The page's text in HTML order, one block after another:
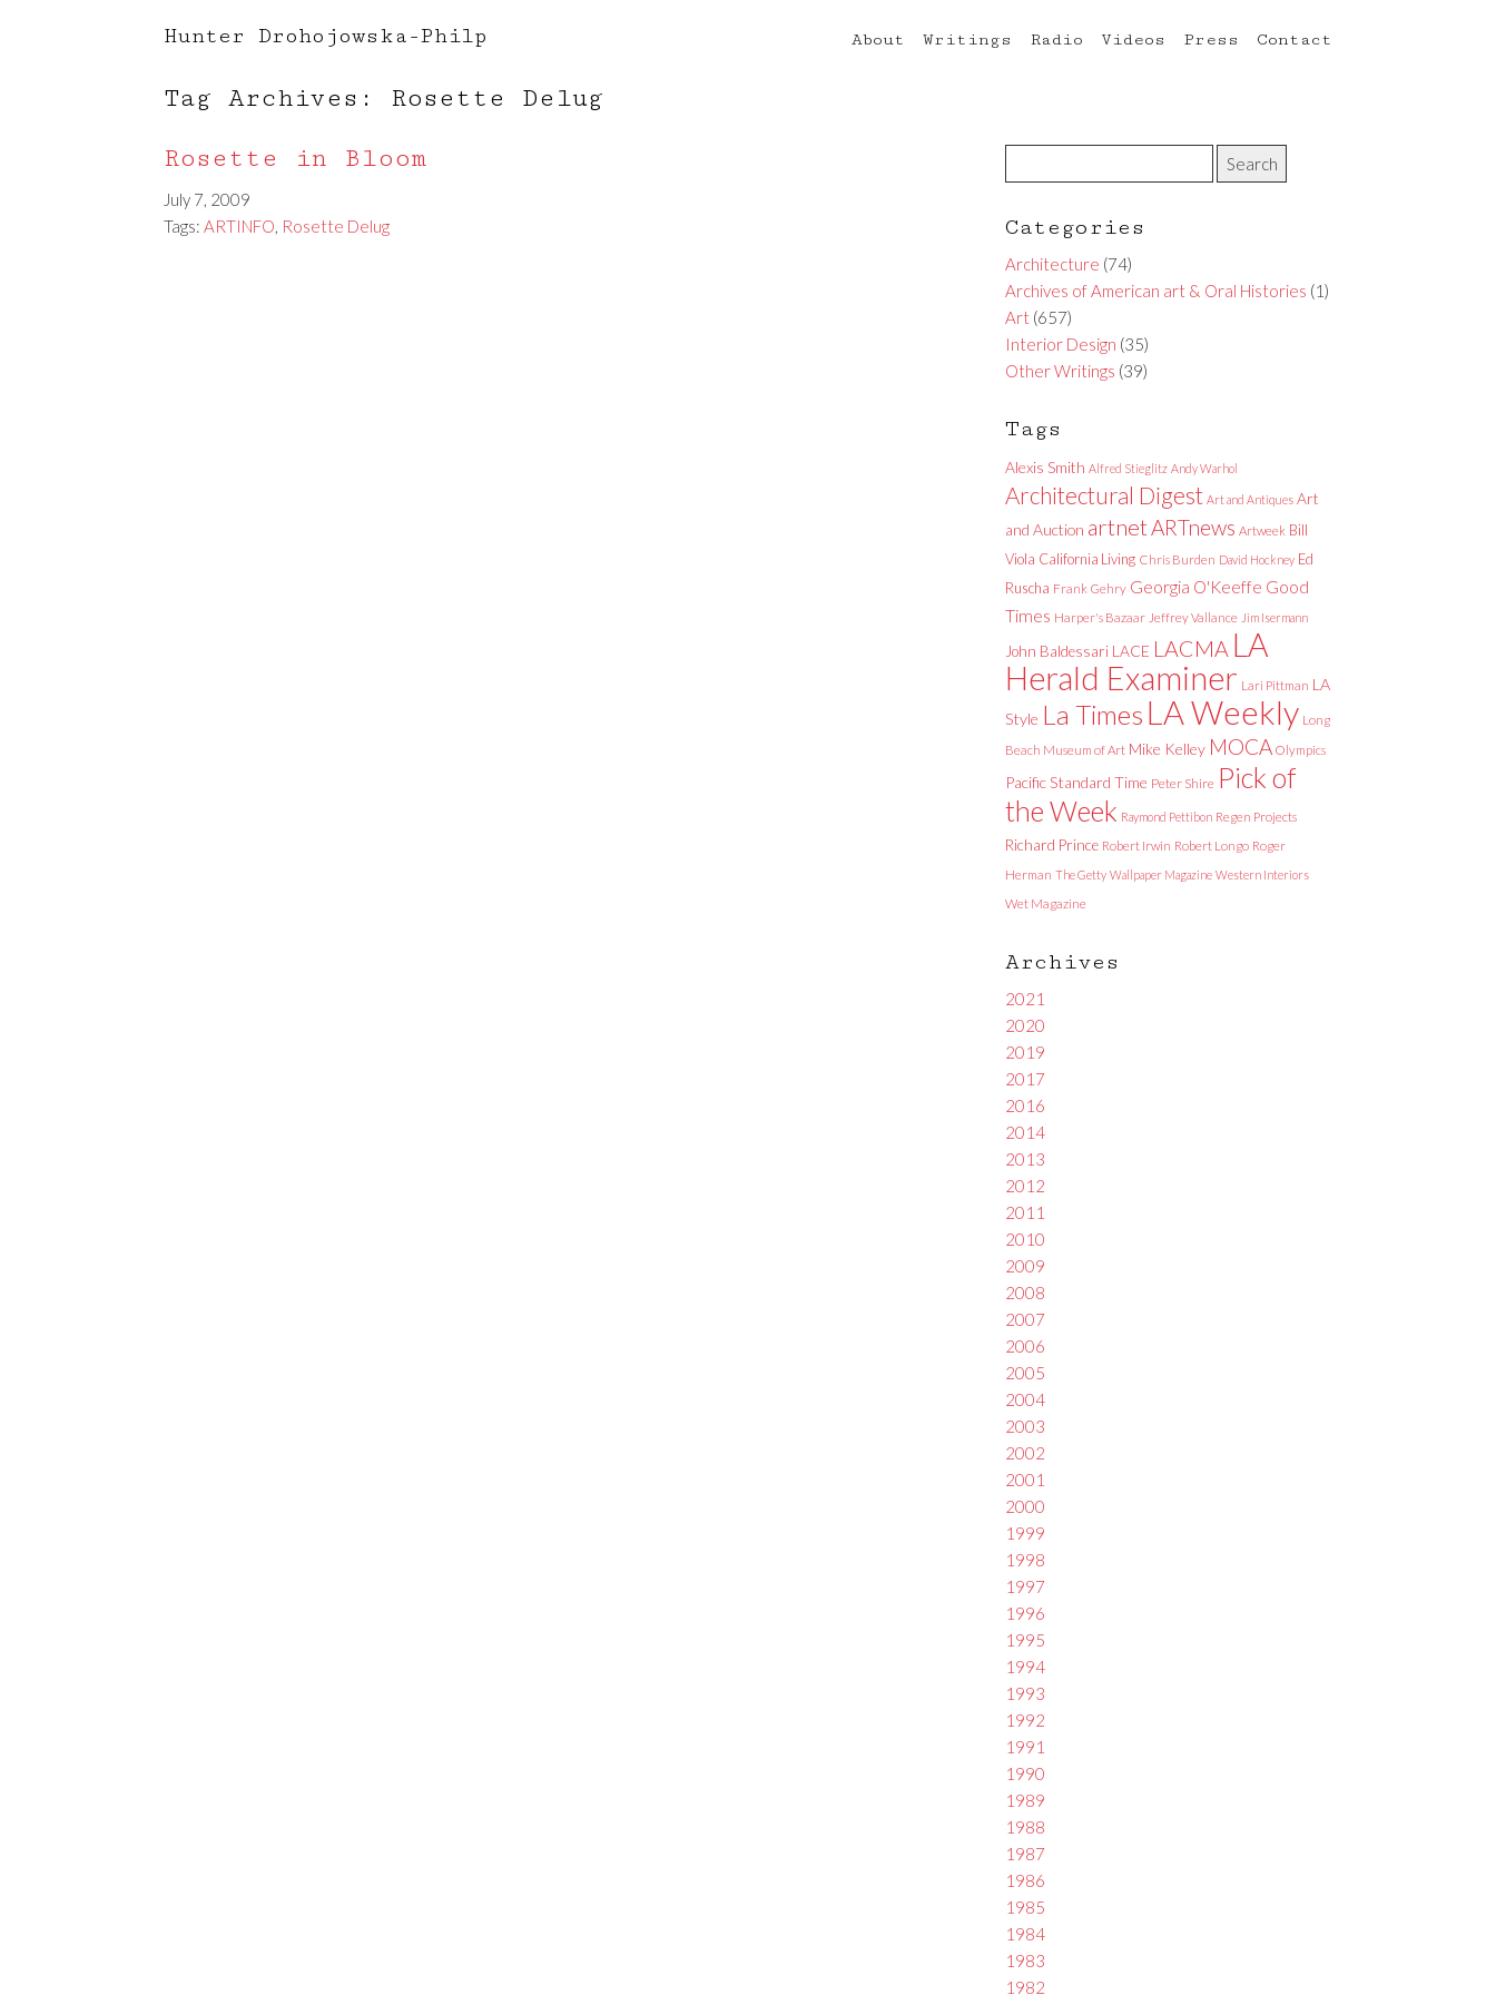
Hunter Drohojowska-Philp About Writings Radio Videos Press Contact
Tag Archives: Rosette Delug
Rosette in Bloom
July 7, 2009
Tags: ARTINFO, Rosette Delug Categories
Architecture (74)
Archives of American art & Oral Histories (1)
Art (657)
Interior Design (35)
Other Writings (39)
Tags
Alexis Smith Alfred Stieglitz Andy Warhol
Architectural Digest Art and Antiques Art
and Auction artnetARTnews Artweek Bill
Viola California Living Chris Burden David Hockney Ed
Ruscha Frank Gehry Georgia O'Keeffe Good
Times Harper's Bazaar Jeffrey Vallance Jim Isermann
John Baldessari LACE LACMA LA
Herald Examiner Lari Pittman LA
Style La Times LA Weekly Long
Beach Museum of Art Mike Kelley MOCA Olympics
Pacific Standard Time Peter Shire Pick of
the Week Raymond Pettibon Regen Projects
Richard Prince Robert Irwin Robert Longo Roger
Herman The Getty Wallpaper Magazine Western Interiors
Wet Magazine
Archives
2021
2020
2019
2017
2016
2014
2013
2012
2011
2010
2009
2008
2007
2006
2005
2004
2003
2002
2001
2000
1999
1998
1997
1996
1995
1994
1993
1992
1991
1990
1989
1988
1987
1986
1985
1984
1983
1982